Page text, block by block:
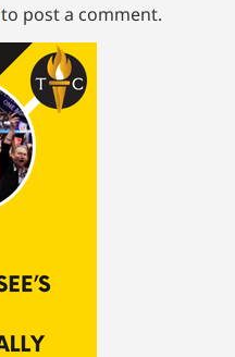
to post a comment.